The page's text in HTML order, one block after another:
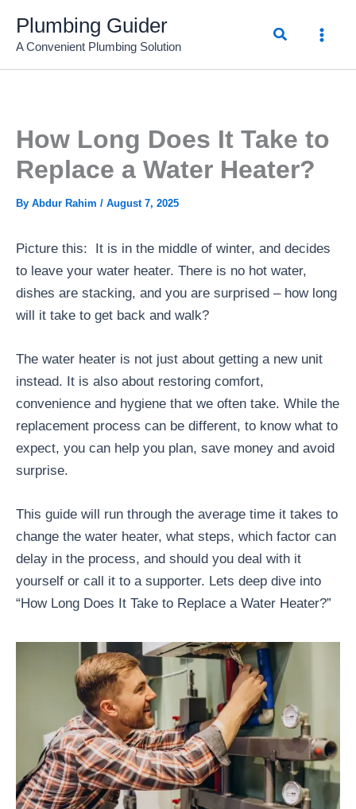
content
Plumbing Guider
A Convenient Plumbing Solution
Search
How Long Does It Take to
Replace a Water Heater?
By Abdur Rahim / August 7, 2025
Picture this: It is in the middle of winter, and decides
to leave your water heater. There is no hot water,
dishes are stacking, and you are surprised – how long
will it take to get back and walk?
The water heater is not just about getting a new unit
instead. It is also about restoring comfort,
convenience and hygiene that we often take. While the
replacement process can be different, to know what to
expect, you can help you plan, save money and avoid
surprise.
This guide will run through the average time it takes to
change the water heater, what steps, which factor can
delay in the process, and should you deal with it
yourself or call it to a supporter. Lets deep dive into
“How Long Does It Take to Replace a Water Heater?”